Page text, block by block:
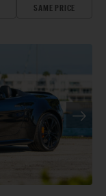
SAME PRICE